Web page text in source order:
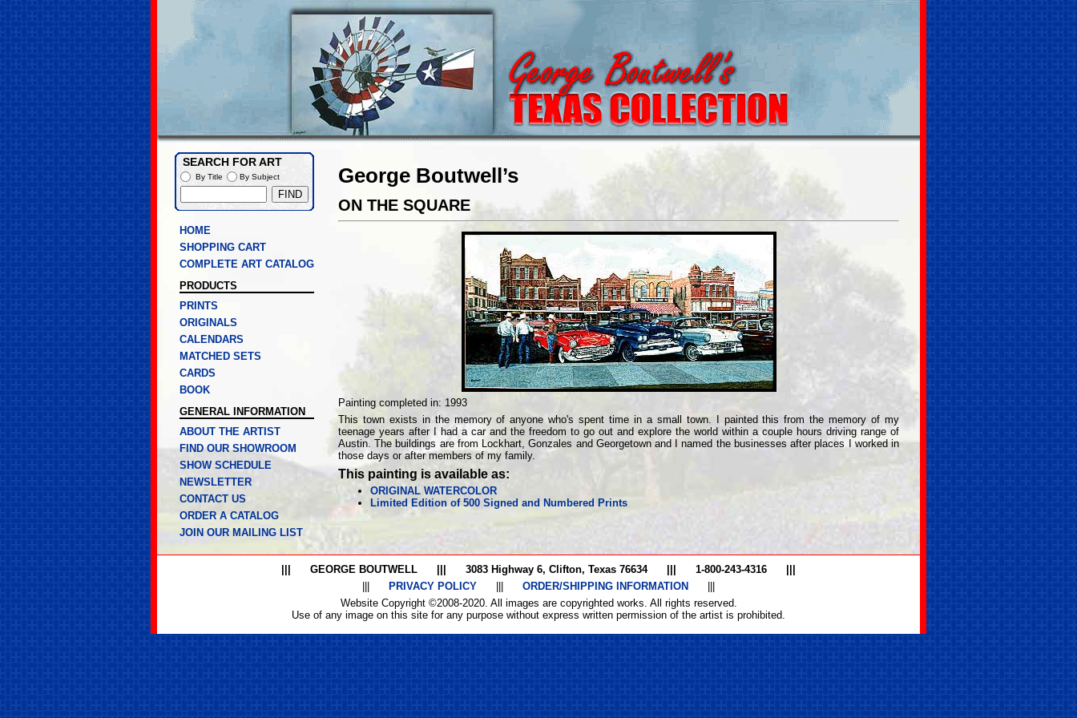
George Boutwell’s
ON THE SQUARE
Painting completed in: 1993
This town exists in the memory of anyone who's spent time in a small town. I painted this from the memory of my
teenage years after I had a car and the freedom to go out and explore the world within a couple hours driving range of
Austin. The buildings are from Lockhart, Gonzales and Georgetown and I named the businesses after places I worked in
those days or after members of my family.
This painting is available as:
ORIGINAL WATERCOLOR
Limited Edition of 500 Signed and Numbered Prints
HOME
SHOPPING CART
COMPLETE ART CATALOG
PRODUCTS
PRINTS
ORIGINALS
CALENDARS
MATCHED SETS
CARDS
BOOK
GENERAL INFORMATION
ABOUT THE ARTIST
FIND OUR SHOWROOM
SHOW SCHEDULE
NEWSLETTER
CONTACT US
ORDER A CATALOG
JOIN OUR MAILING LIST
GEORGE BOUTWELL 3083 Highway 6, Clifton, Texas 76634 1-800-243-4316
PRIVACY POLICY ORDER/SHIPPING INFORMATION
Website Copyright ©2008-2020. All images are copyrighted works. All rights reserved.
Use of any image on this site for any purpose without express written permission of the artist is prohibited.
SEARCH FOR ART
By Title By Subject